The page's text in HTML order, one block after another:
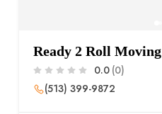
Ready 2 Roll Moving
0.0 (0)
(513) 399-9872